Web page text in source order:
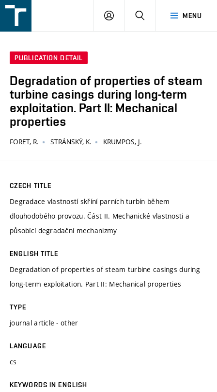
v
MENU
LOGIN SEARCH
PUBLICATION DETAIL
Degradation of properties of steam
turbine casings during long-term
exploitation. Part II: Mechanical
properties
FORET, R. STRÁNSKÝ, K. KRUMPOS, J.
CZECH TITLE
Degradace vlastností skříní parních turbín během
dlouhodobého provozu. Část II. Mechanické vlastnosti a
působící degradační mechanizmy
ENGLISH TITLE
Degradation of properties of steam turbine casings during
long-term exploitation. Part II: Mechanical properties
TYPE
journal article - other
LANGUAGE
cs
KEYWORDS IN ENGLISH